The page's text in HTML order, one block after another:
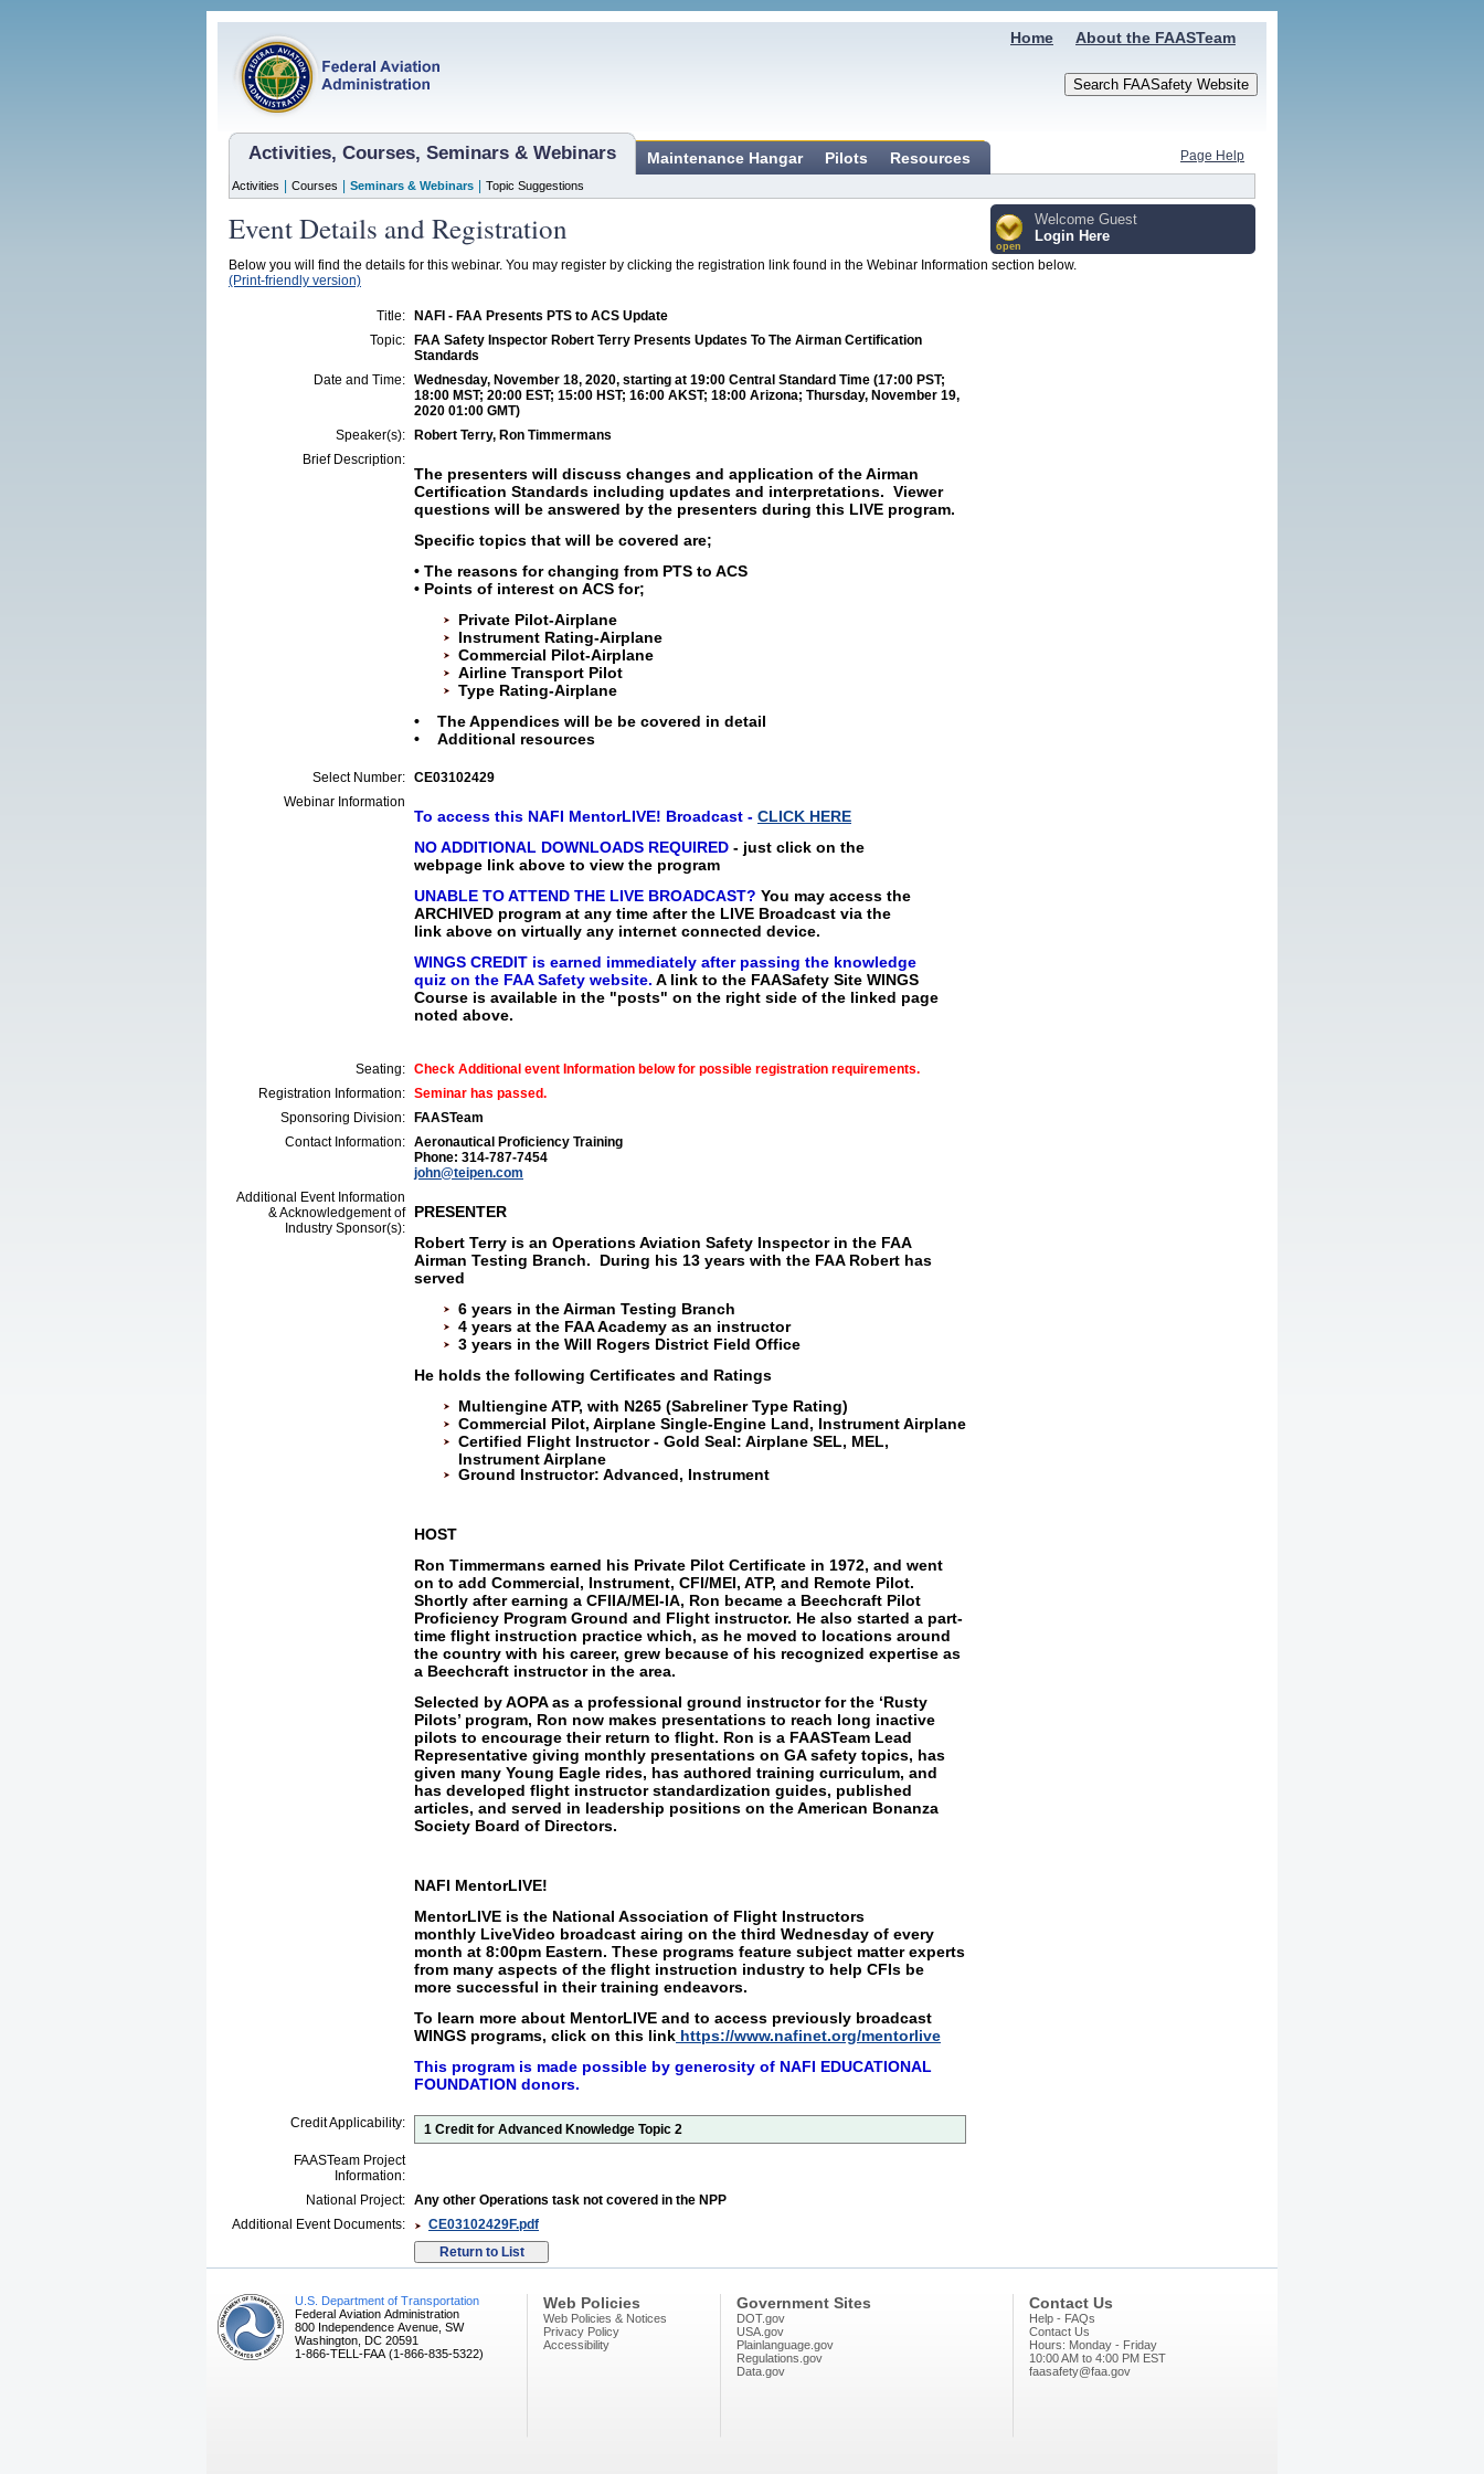
About the FAASTeam
Home
Activities, Courses, Seminars & Webinars Maintenance Hangar Pilots Resources Page Help
Activities Courses Seminars & Webinars Topic Suggestions
Event Details and Registration open
Welcome Guest
Login Here
Below you will find the details for this webinar. You may register by clicking the registration link found in the Webinar Information section below.
(Print-friendly version)
Title:
NAFI - FAA Presents PTS to ACS Update
Topic:
FAA Safety Inspector Robert Terry Presents Updates To The Airman Certification
Standards
Date and Time: Wednesday, November 18, 2020, starting at 19:00 Central Standard Time (17:00 PST;
18:00 MST; 20:00 EST; 15:00 HST; 16:00 AKST; 18:00 Arizona; Thursday, November 19,
2020 01:00 GMT)
Speaker(s):
Robert Terry, Ron Timmermans
Brief Description:
The presenters will discuss changes and application of the Airman
Certification Standards including updates and interpretations. Viewer
questions will be answered by the presenters during this LIVE program.
Specific topics that will be covered are;
• The reasons for changing from PTS to ACS
• Points of interest on ACS for;
Private Pilot-Airplane
Instrument Rating-Airplane
Commercial Pilot-Airplane
Airline Transport Pilot
Type Rating-Airplane
• The Appendices will be be covered in detail
• Additional resources
Select Number: CE03102429
Webinar Information
To access this NAFI MentorLIVE! Broadcast - CLICK HERE
NO ADDITIONAL DOWNLOADS REQUIRED - just click on the
webpage link above to view the program
UNABLE TO ATTEND THE LIVE BROADCAST? You may access the
ARCHIVED program at any time after the LIVE Broadcast via the
link above on virtually any internet connected device.
WINGS CREDIT is earned immediately after passing the knowledge
quiz on the FAA Safety website. A link to the FAASafety Site WINGS
Course is available in the "posts" on the right side of the linked page
noted above.
Seating: Check Additional event Information below for possible registration requirements.
Registration Information: Seminar has passed.
Sponsoring Division:
FAASTeam
Contact Information: Aeronautical Proficiency Training
Phone: 314-787-7454
john@teipen.com
Additional Event Information
& Acknowledgement of
Industry Sponsor(s):
PRESENTER
Robert Terry is an Operations Aviation Safety Inspector in the FAA
Airman Testing Branch. During his 13 years with the FAA Robert has
served
6 years in the Airman Testing Branch
4 years at the FAA Academy as an instructor
3 years in the Will Rogers District Field Office
He holds the following Certificates and Ratings
Multiengine ATP, with N265 (Sabreliner Type Rating)
Commercial Pilot, Airplane Single-Engine Land, Instrument Airplane
Certified Flight Instructor - Gold Seal: Airplane SEL, MEL,
Instrument Airplane
Ground Instructor: Advanced, Instrument
HOST
Ron Timmermans earned his Private Pilot Certificate in 1972, and went
on to add Commercial, Instrument, CFI/MEI, ATP, and Remote Pilot.
Shortly after earning a CFIIA/MEI-IA, Ron became a Beechcraft Pilot
Proficiency Program Ground and Flight instructor. He also started a part-
time flight instruction practice which, as he moved to locations around
the country with his career, grew because of his recognized expertise as
a Beechcraft instructor in the area.
Selected by AOPA as a professional ground instructor for the ‘Rusty
Pilots’ program, Ron now makes presentations to reach long inactive
pilots to encourage their return to flight. Ron is a FAASTeam Lead
Representative giving monthly presentations on GA safety topics, has
given many Young Eagle rides, has authored training curriculum, and
has developed flight instructor standardization guides, published
articles, and served in leadership positions on the American Bonanza
Society Board of Directors.
NAFI MentorLIVE!
MentorLIVE is the National Association of Flight Instructors
monthly LiveVideo broadcast airing on the third Wednesday of every
month at 8:00pm Eastern. These programs feature subject matter experts
from many aspects of the flight instruction industry to help CFIs be
more successful in their training endeavors.
To learn more about MentorLIVE and to access previously broadcast
WINGS programs, click on this link https://www.nafinet.org/mentorlive
This program is made possible by generosity of NAFI EDUCATIONAL
FOUNDATION donors.
Credit Applicability:
1 Credit for Advanced Knowledge Topic 2
FAASTeam Project
Information:
National Project: Any other Operations task not covered in the NPP
Additional Event Documents:
CE03102429F.pdf
U.S. Department of Transportation
Federal Aviation Administration
800 Independence Avenue, SW
Washington, DC 20591
1-866-TELL-FAA (1-866-835-5322)
Web Policies
Web Policies & Notices
Privacy Policy
Accessibility
Government Sites
DOT.gov
USA.gov
Plainlanguage.gov
Regulations.gov
Data.gov
Contact Us
Help - FAQs
Contact Us
Hours: Monday - Friday
10:00 AM to 4:00 PM EST
faasafety@faa.gov